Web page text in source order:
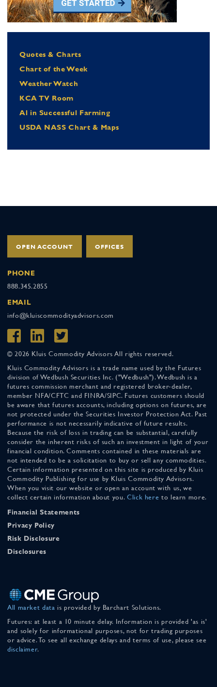
Quotes & Charts
Chart of the Week
Weather Watch
KCA TV Room
Al in Successful Farming
USDA NASS Chart & Maps
OPEN ACCOUNT OFFICES
PHONE
888.345.2855
EMAIL
info@kluiscommodityadvisors.com
© 2026 Kluis Commodity Advisors All rights reserved.
Kluis Commodity Advisors is a trade name used by the Futures
division of Wedbush Securities Inc. ("Wedbush"). Wedbush is a
futures commission merchant and registered broker-dealer,
member NFA/CFTC and FINRA/SIPC. Futures customers should
be aware that futures accounts, including options on futures, are
not protected under the Securities Investor Protection Act. Past
performance is not necessarily indicative of future results.
Because the risk of loss in trading can be substantial, carefully
consider the inherent risks of such an investment in light of your
financial condition. Comments contained in these materials are
not intended to be a solicitation to buy or sell any commodities.
Certain information presented on this site is produced by Kluis
Commodity Publishing for use by Kluis Commodity Advisors.
When you visit our website or open an account with us, we
collect certain information about you. Click here to learn more.
Financial Statements
Privacy Policy
Risk Disclosure
Disclosures
All market data is provided by Barchart Solutions.
Futures: at least a 10 minute delay. Information is provided 'as is'
and solely for informational purposes, not for trading purposes
or advice. To see all exchange delays and terms of use, please see
disclaimer.